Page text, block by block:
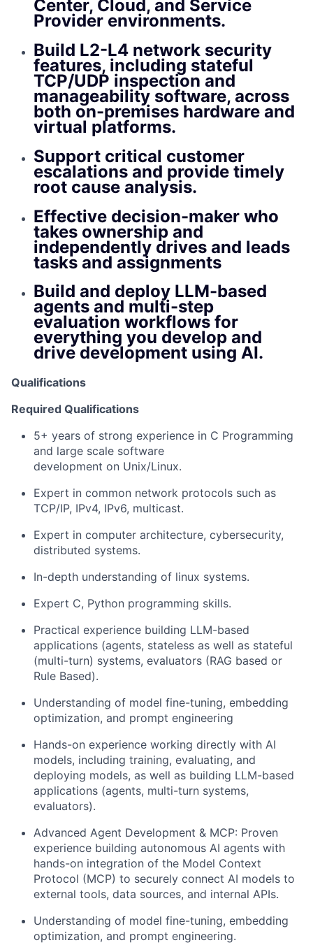
Center, Cloud, and Service
Provider environments.
Build L2-L4 network security
features, including stateful
TCP/UDP inspection and
manageability software, across
both on-premises hardware and
virtual platforms.
Support critical customer
escalations and provide timely
root cause analysis.
Effective decision-maker who
takes ownership and
independently drives and leads
tasks and assignments
Build and deploy LLM-based
agents and multi-step
evaluation workflows for
everything you develop and
drive development using AI.
Qualifications
Required Qualifications
5+ years of strong experience in C Programming
and large scale software
development on Unix/Linux.
Expert in common network protocols such as
TCP/IP, IPv4, IPv6, multicast.
Expert in computer architecture, cybersecurity,
distributed systems.
In-depth understanding of linux systems.
Expert C, Python programming skills.
Practical experience building LLM-based
applications (agents, stateless as well as stateful
(multi-turn) systems, evaluators (RAG based or
Rule Based).
Understanding of model fine-tuning, embedding
optimization, and prompt engineering
Hands-on experience working directly with AI
models, including training, evaluating, and
deploying models, as well as building LLM-based
applications (agents, multi-turn systems,
evaluators).
Advanced Agent Development & MCP: Proven
experience building autonomous AI agents with
hands-on integration of the Model Context
Protocol (MCP) to securely connect AI models to
external tools, data sources, and internal APIs.
Understanding of model fine-tuning, embedding
optimization, and prompt engineering.